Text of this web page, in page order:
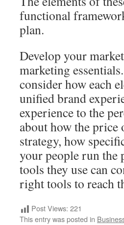
functional
plan.
Develop your
marketing
consider how each
unified brand
experience to the
about how the price
strategy, how
your people run the
tools they use can
right tools to reach
Post Views: 221
This entry was posted in